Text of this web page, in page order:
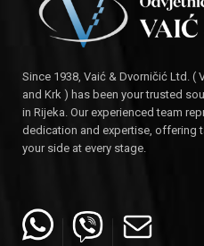
Since 1938, Vaić & Dvorničić Ltd. (
and Krk ) has been your trusted
in Rijeka. Our experienced team
dedication and expertise, offering
your side at every stage.